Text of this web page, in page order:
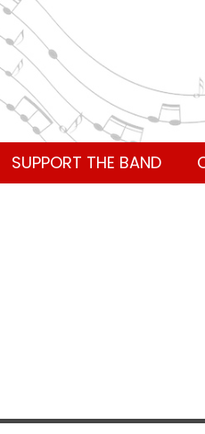
SUPPORT THE BAND